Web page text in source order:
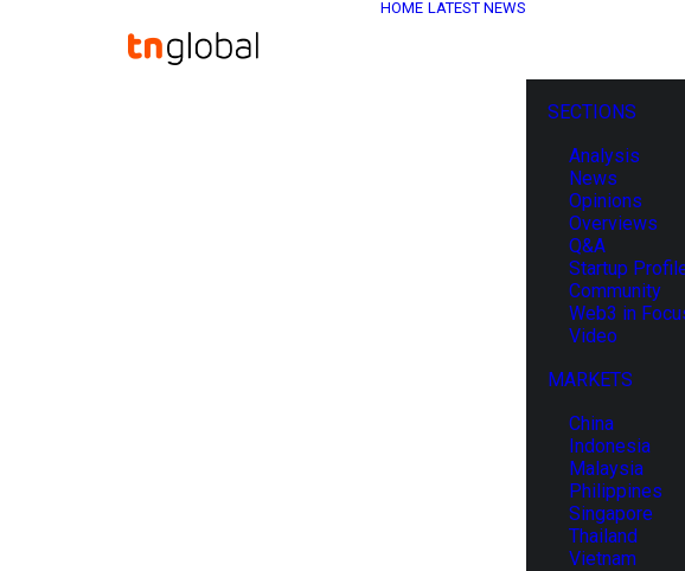
HOME LATEST NEWS
SECTIONS
Analysis
News
Opinions
Overviews
Q&A
Startup
Community
Web3 in
Video
MARKETS
China
Indonesia
Malaysia
Philippines
Singapore
Thailand
Vietnam